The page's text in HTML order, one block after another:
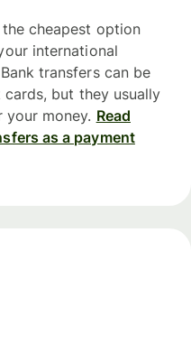
cheapest option
international
transfers can be
but they usually
money. Read
as a payment